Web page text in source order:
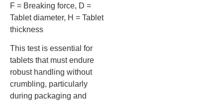
F = Breaking force, D =
Tablet diameter, H = Tablet
thickness
This test is essential for
tablets that must endure
robust handling without
crumbling, particularly
during packaging and